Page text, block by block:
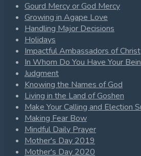
Gourd Mercy or God Mercy
Growing in Agape Love
Handling Major Decisions
Holidays
Impactful Ambassadors of Christ
In Whom Do You Have Your
Judgment
Knowing the Names of God
Living in the Land of Goshen
Make Your Calling and Election
Making Fear Bow
Mindful Daily Prayer
Mother's Day 2019
Mother's Day 2020